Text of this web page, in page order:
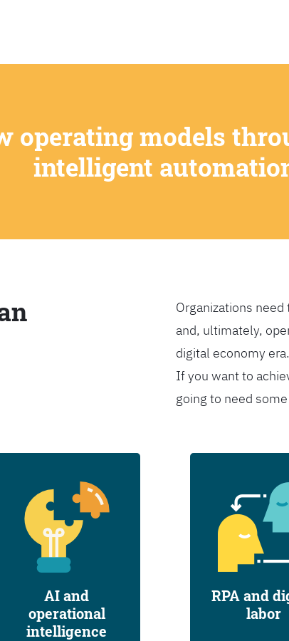
operating models
intelligent
Organizations
and, ultimately,
digital economy era.
If you want to
going to need
AI and
operational
intelligence
RPA and
labor